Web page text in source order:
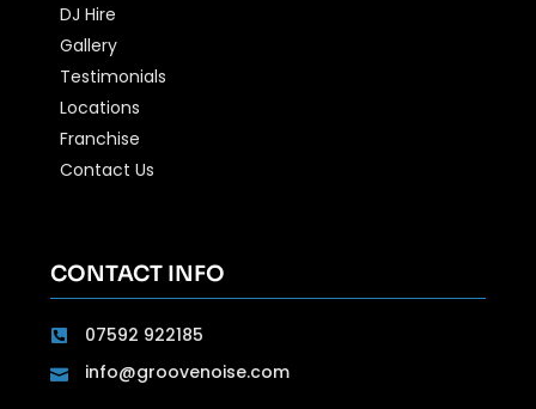
DJ Hire
Gallery
Testimonials
Locations
Franchise
Contact Us
CONTACT INFO
07592 922185
info@groovenoise.com